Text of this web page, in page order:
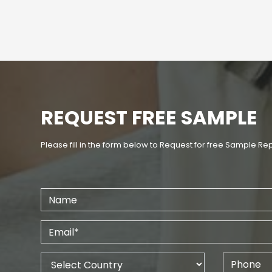
REQUEST FREE SAMPLE
Please fill in the form below to Request for free Sample